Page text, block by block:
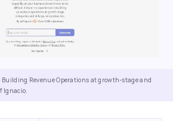
Building Revenue Operations at growth-stage and
Ignacio.